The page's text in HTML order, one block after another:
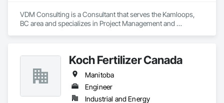
VDM Consulting is a Consultant that serves the Kamloops,
BC area and specializes in Project Management and
Koch Fertilizer Canada
Manitoba
Engineer
Industrial and Energy